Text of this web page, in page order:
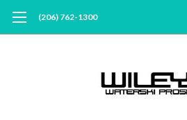
(206) 762-1300